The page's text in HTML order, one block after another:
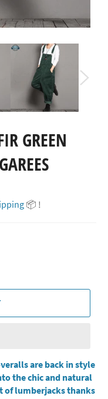
GREEN
📦 !
are back in style
the chic and natural
of lumberjacks thanks